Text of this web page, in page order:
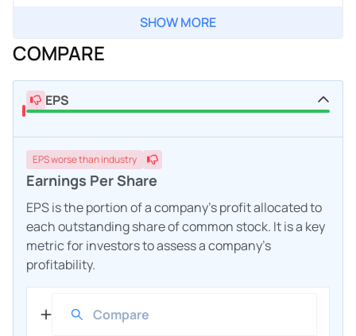
SHOW MORE
COMPARE
EPS
EPSworsethan industry
Earnings Per Share
EPS is the portion of a company's profit allocated to
each outstanding share of common stock. It is a key
metric for investors to assess a company's
profitability.